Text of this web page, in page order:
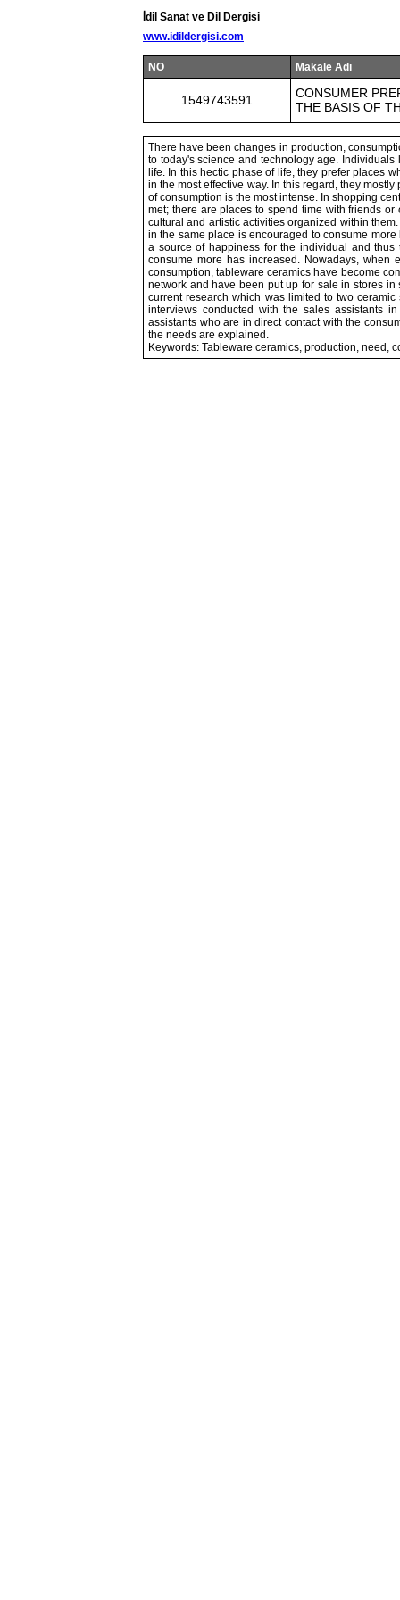
İdil Sanat ve Dil Dergisi
www.idildergisi.com
NO Makale Adı
1549743591
CONSUMER
THE BASIS OF
There have been changes in production,
to today's science and technology age.
life. In this hectic phase of life, they prefer places
in the most effective way. In this regard, they
of consumption is the most intense. In shopping
met; there are places to spend time with friends
cultural and artistic activities organized within
in the same place is encouraged to consume
a source of happiness for the individual and
consume more has increased. Nowadays,
consumption, tableware ceramics have become
network and have been put up for sale in stores
current research which was limited to two
interviews conducted with the sales assistants
assistants who are in direct contact with the
the needs are explained.
Keywords: Tableware ceramics, production, need,